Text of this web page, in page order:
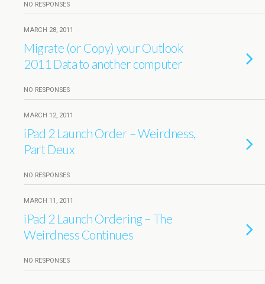
NO RESPONSES
MARCH 28, 2011
Migrate (or Copy) your Outlook
2011 Data to another computer
NO RESPONSES
MARCH 12, 2011
iPad 2 Launch Order – Weirdness,
Part Deux
NO RESPONSES
MARCH 11, 2011
iPad 2 Launch Ordering – The
Weirdness Continues
NO RESPONSES